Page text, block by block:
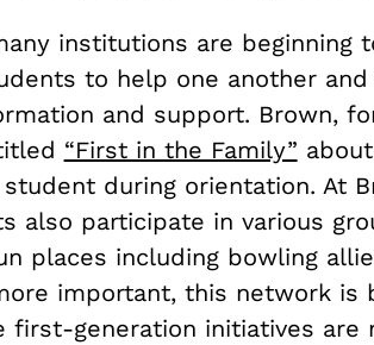
institutions are beginning
to help one another
and support. Brown,
“First in the Family”
during orientation. At
also participate in various
places including bowling
important, this network
first-generation initiatives are